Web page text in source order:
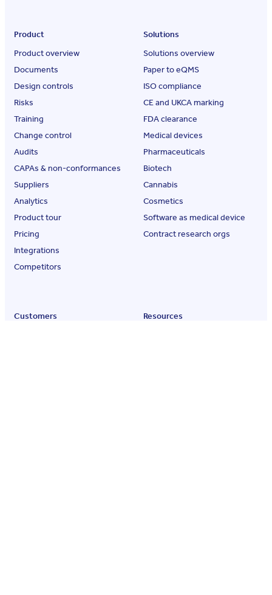
Product
Product overview
Documents
Design controls
Risks
Training
Change control
Audits
CAPAs & non-conformances
Suppliers
Analytics
Product tour
Pricing
Integrations
Competitors
Solutions
Solutions overview
Paper to eQMS
ISO compliance
CE and UKCA marking
FDA clearance
Medical devices
Pharmaceuticals
Biotech
Cannabis
Cosmetics
Software as medical device
Contract research orgs
Customers
Resources